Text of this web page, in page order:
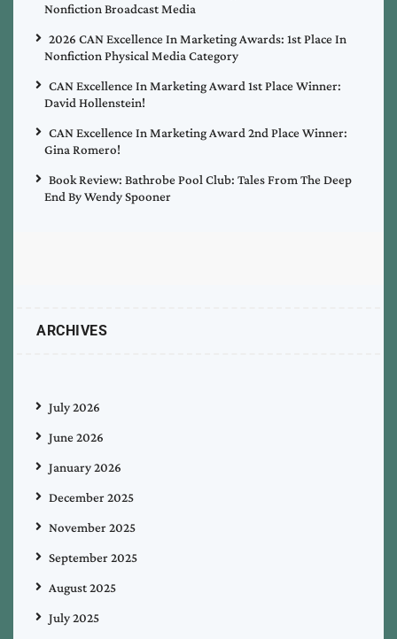
Nonfiction Broadcast Media
2026 CAN Excellence In Marketing Awards: 1st Place In
Nonfiction Physical Media Category
CAN Excellence In Marketing Award 1st Place Winner:
David Hollenstein!
CAN Excellence In Marketing Award 2nd Place Winner:
Gina Romero!
Book Review: Bathrobe Pool Club: Tales From The Deep
End By Wendy Spooner
ARCHIVES
July 2026
June 2026
January 2026
December 2025
November 2025
September 2025
August 2025
July 2025